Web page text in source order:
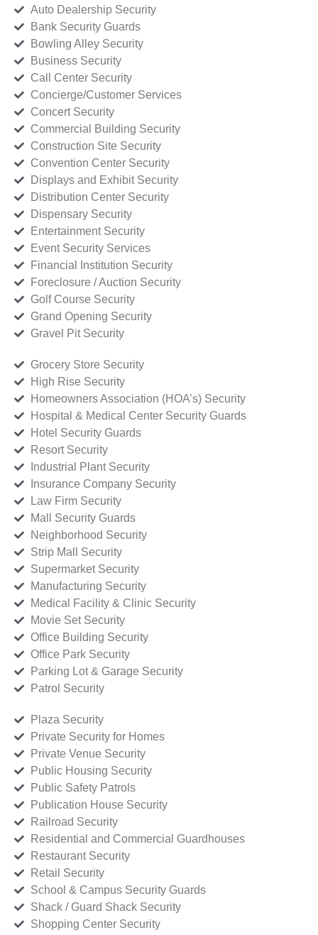
Auto Dealership Security
Bank Security Guards
Bowling Alley Security
Business Security
Call Center Security
Concierge/Customer Services
Concert Security
Commercial Building Security
Construction Site Security
Convention Center Security
Displays and Exhibit Security
Distribution Center Security
Dispensary Security
Entertainment Security
Event Security Services
Financial Institution Security
Foreclosure / Auction Security
Golf Course Security
Grand Opening Security
Gravel Pit Security
Grocery Store Security
High Rise Security
Homeowners Association (HOA’s) Security
Hospital & Medical Center Security Guards
Hotel Security Guards
Resort Security
Industrial Plant Security
Insurance Company Security
Law Firm Security
Mall Security Guards
Neighborhood Security
Strip Mall Security
Supermarket Security
Manufacturing Security
Medical Facility & Clinic Security
Movie Set Security
Office Building Security
Office Park Security
Parking Lot & Garage Security
Patrol Security
Plaza Security
Private Security for Homes
Private Venue Security
Public Housing Security
Public Safety Patrols
Publication House Security
Railroad Security
Residential and Commercial Guardhouses
Restaurant Security
Retail Security
School & Campus Security Guards
Shack / Guard Shack Security
Shopping Center Security